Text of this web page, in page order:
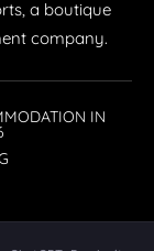
a boutique
company.
IN